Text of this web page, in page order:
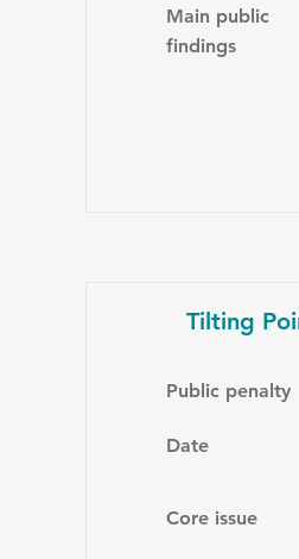
Main public
findings
Tilting
Public penalty
Date
Core issue